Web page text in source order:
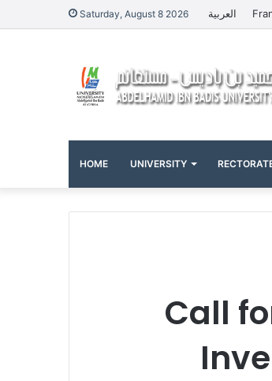
Saturday, August 8 2026 العربية
HOME UNIVERSITY
Call